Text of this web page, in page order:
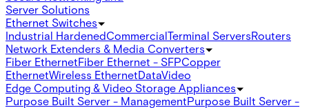
Server Solutions
Ethernet Switches
Industrial HardenedCommercialTerminal ServersRouters
Network Extenders & Media Converters
Fiber EthernetFiber Ethernet - SFPCopper
EthernetWireless EthernetDataVideo
Edge Computing & Video Storage Appliances
Purpose Built Server - ManagementPurpose Built Server -